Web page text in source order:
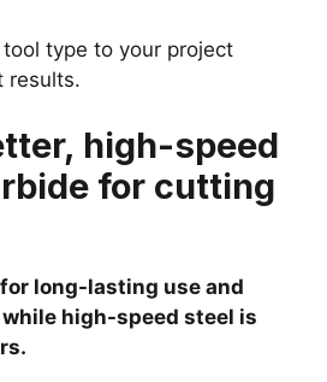
type to your project
results.
high-speed
for cutting
long-lasting use and
high-speed steel is